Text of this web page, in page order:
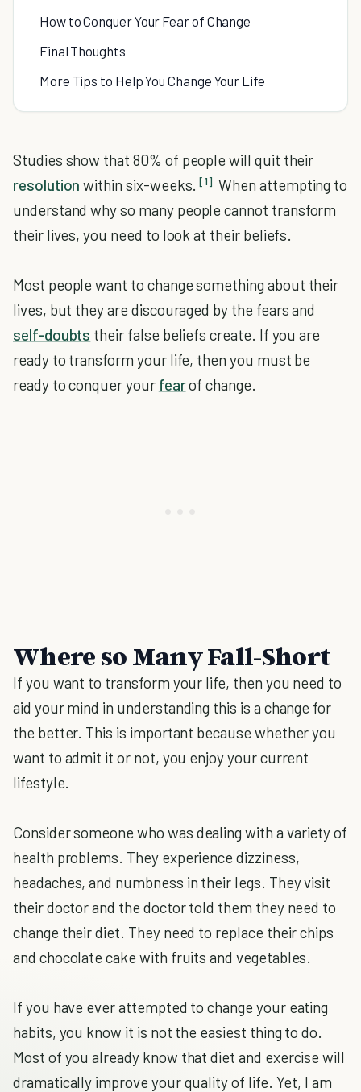
How to Conquer Your Fear of Change
Final Thoughts
More Tips to Help You Change Your Life
Studies show that 80% of people will quit their
resolution within six-weeks. [1] When attempting to
understand why so many people cannot transform
their lives, you need to look at their beliefs.
Most people want to change something about their
lives, but they are discouraged by the fears and
self-doubts their false beliefs create. If you are
ready to transform your life, then you must be
ready to conquer your fearof change.
Where so Many Fall-Short
If you want to transform your life, then you need to
aid your mind in understanding this is a change for
the better. This is important because whether you
want to admit it or not, you enjoy your current
lifestyle.
Consider someone who was dealing with a variety of
health problems. They experience dizziness,
headaches, and numbness in their legs. They visit
their doctor and the doctor told them they need to
change their diet. They need to replace their chips
and chocolate cake with fruits and vegetables.
If you have ever attempted to change your eating
habits, you know it is not the easiest thing to do.
Most of you already know that diet and exercise will
dramatically improve your quality of life. Yet, I am